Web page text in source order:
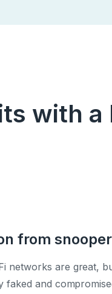
with a
from
networks are great,
faked and